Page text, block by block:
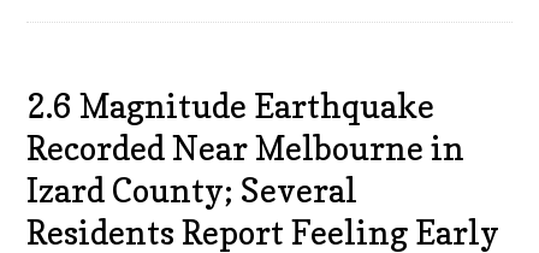
2.6 Magnitude Earthquake
Recorded Near Melbourne in
Izard County; Several
Residents Report Feeling Early